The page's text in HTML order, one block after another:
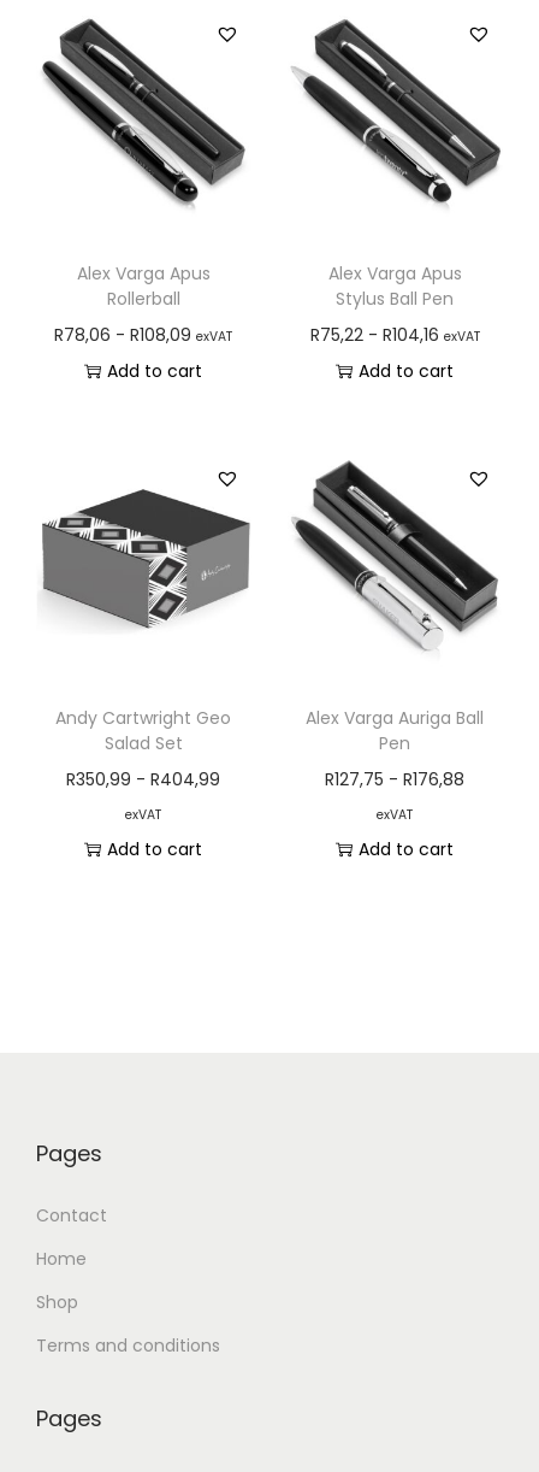
Alex Varga Apus
Rollerball
R78,06 -R108,09 exVAT
Add to cart
Alex Varga Apus
Stylus Ball Pen
R75,22- R104,16 exVAT
Add to cart
Andy Cartwright Geo
Salad Set
R350,99 -R404,99
exVAT
Add to cart
Alex Varga Auriga Ball
Pen
R127,75 -R176,88
exVAT
Add to cart
Pages
Contact
Home
Shop
Terms and conditions
Pages